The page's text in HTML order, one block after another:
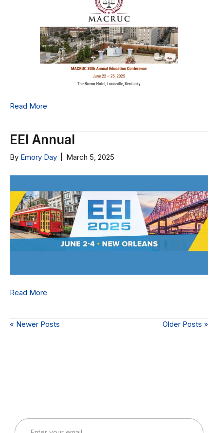
Read More
EEI Annual
By Emory Day March 5, 2025
Read More
« Newer Posts Older Posts »